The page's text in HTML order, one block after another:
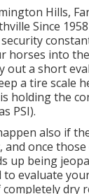
Hills,
Since
horses into
out a short
a tire scale
holding the
PSI).
also if
and once
up being
to evaluate
completely dry